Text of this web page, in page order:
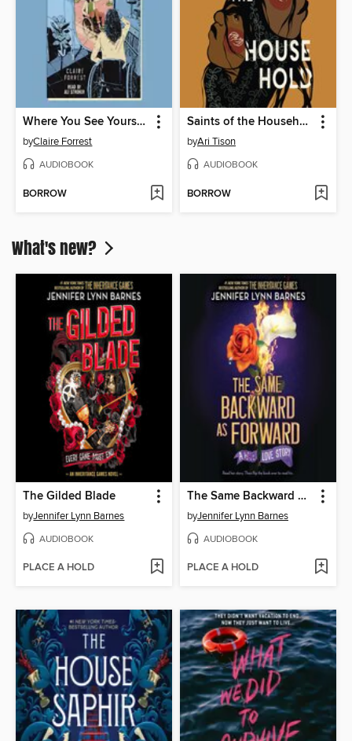
Where You See Yourself
byClaire Forrest
AUDIOBOOK
BORROW
Saints of the Household
byAri Tison
AUDIOBOOK
BORROW
What's new?
The Gilded Blade
byJennifer Lynn Barnes
AUDIOBOOK
PLACE A HOLD
The Same Backward as Forward
byJennifer Lynn Barnes
AUDIOBOOK
PLACE A HOLD